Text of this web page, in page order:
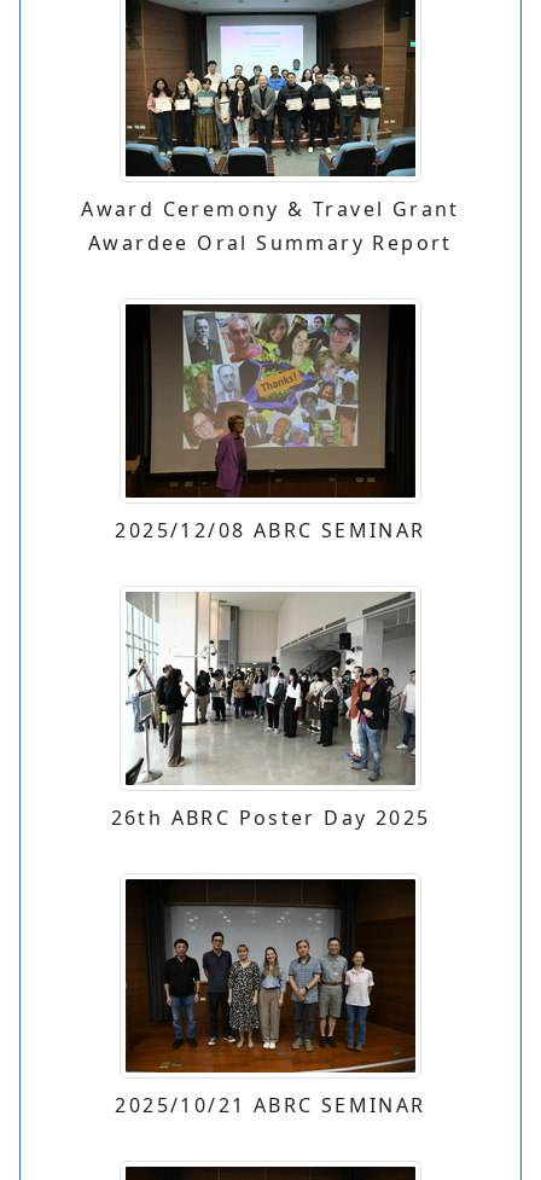
Award Ceremony & Travel Grant
Awardee Oral Summary Report
2025/12/08 ABRC SEMINAR
26th ABRC Poster Day 2025
2025/10/21 ABRC SEMINAR